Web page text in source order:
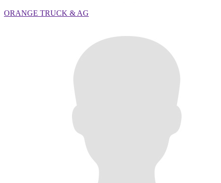
ORANGE TRUCK & AG